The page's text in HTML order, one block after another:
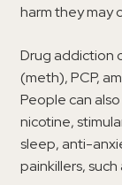
harm they may
Drug addiction
(meth), PCP,
People can
nicotine,
sleep, anti-
painkillers,